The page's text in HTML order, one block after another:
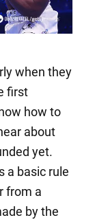
when they
first
how to
about
yet.
a basic rule
from a
by the